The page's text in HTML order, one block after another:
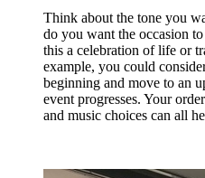
Think about the tone you
do you want the occasion
this a celebration of life or
example, you could
beginning and move to an
event progresses. Your
and music choices can all